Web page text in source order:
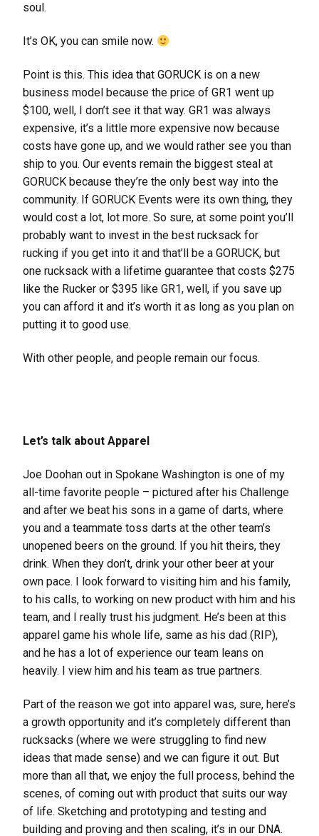
soul.
It’s OK, you can smile now.
Point is this. This idea that GORUCK is on a new
business model because the price of GR1 went up
$100, well, I don’t see it that way. GR1 was always
expensive, it’s a little more expensive now because
costs have gone up, and we would rather see you than
ship to you. Our events remain the biggest steal at
GORUCK because they’re the only best way into the
community. If GORUCK Events were its own thing, they
would cost a lot, lot more. So sure, at some point you’ll
probably want to invest in the best rucksack for
rucking if you get into it and that’ll be a GORUCK, but
one rucksack with a lifetime guarantee that costs $275
like the Rucker or $395 like GR1, well, if you save up
you can afford it and it’s worth it as long as you plan on
putting it to good use.
With other people, and people remain our focus.
Let’s talk about Apparel
Joe Doohan out in Spokane Washington is one of my
all-time favorite people – pictured after his Challenge
and after we beat his sons in a game of darts, where
you and a teammate toss darts at the other team’s
unopened beers on the ground. If you hit theirs, they
drink. When they don’t, drink your other beer at your
own pace. I look forward to visiting him and his family,
to his calls, to working on new product with him and his
team, and I really trust his judgment. He’s been at this
apparel game his whole life, same as his dad (RIP),
and he has a lot of experience our team leans on
heavily. I view him and his team as true partners.
Part of the reason we got into apparel was, sure, here’s
a growth opportunity and it’s completely different than
rucksacks (where we were struggling to find new
ideas that made sense) and we can figure it out. But
more than all that, we enjoy the full process, behind the
scenes, of coming out with product that suits our way
of life. Sketching and prototyping and testing and
building and proving and then scaling, it’s in our DNA.